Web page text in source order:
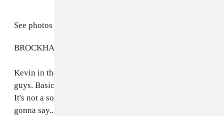
See photos from the show and Abstract's tweet below.
BROCKHAMPTON: THE FINAL ALBUM 2022
Kevin in the trailer: "I love you guys and I miss you
guys. Basically I went to New York, made something.
It's not a solo thing... it's a group album. That's all im
gonna say..."